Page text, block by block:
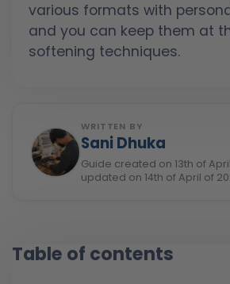
WRITTEN BY
Sani Dhuka
Guide created on 13th of
updated on 14th of April of
various formats with
and you can keep them at
softening techniques.
Table of contents